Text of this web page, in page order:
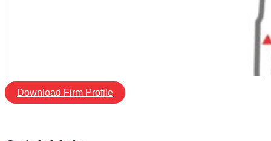
Download Firm Profile